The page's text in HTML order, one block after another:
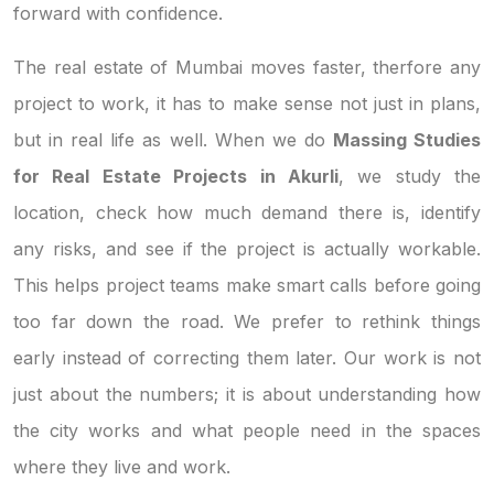
forward with confidence.
The real estate of Mumbai moves faster, therfore any
project to work, it has to make sense not just in plans,
but in real life as well. When we do Massing Studies
for Real Estate Projects in Akurli, we study the
location, check how much demand there is, identify
any risks, and see if the project is actually workable.
This helps project teams make smart calls before going
too far down the road. We prefer to rethink things
early instead of correcting them later. Our work is not
just about the numbers; it is about understanding how
the city works and what people need in the spaces
where they live and work.